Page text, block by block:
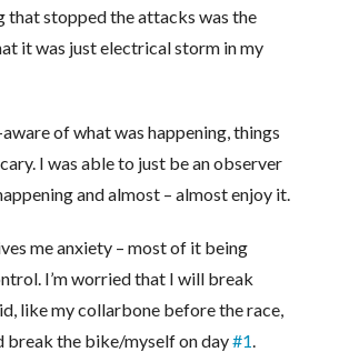
that stopped the attacks was the
it was just electrical storm in my
of what was happening, things
I was able to just be an observer
and almost – almost enjoy it.
me anxiety – most of it being
I’m worried that I will break
like my collarbone before the race,
break the bike/myself on day#1.